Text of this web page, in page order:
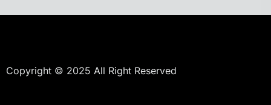
Copyright © 2025 All Right Reserved